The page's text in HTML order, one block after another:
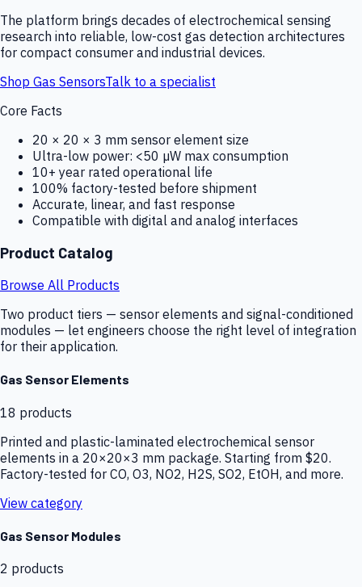
The platform brings decades of electrochemical sensing
research into reliable, low-cost gas detection architectures
for compact consumer and industrial devices.
Shop Gas SensorsTalk to a specialist
Core Facts
20 × 20 × 3 mm sensor element size
Ultra-low power: <50 µW max consumption
10+ year rated operational life
100% factory-tested before shipment
Accurate, linear, and fast response
Compatible with digital and analog interfaces
Product Catalog
Browse All Products
Two product tiers — sensor elements and signal-conditioned
modules — let engineers choose the right level of integration
for their application.
Gas Sensor Elements
18 products
Printed and plastic-laminated electrochemical sensor
elements in a 20×20×3 mm package. Starting from $20.
Factory-tested for CO, O3, NO2, H2S, SO2, EtOH, and more.
View category
Gas Sensor Modules
2 products